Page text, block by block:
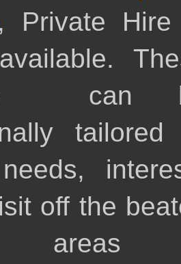
, Private
can
tailored
off the
areas